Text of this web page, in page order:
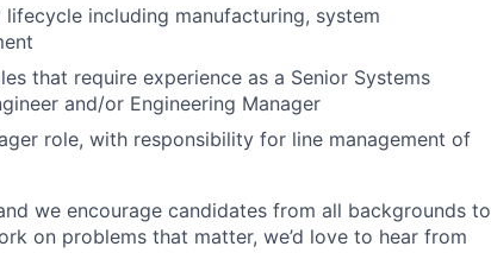
including manufacturing, system
that require experience as a Senior Systems
and/or Engineering Manager
role, with responsibility for line management of
we encourage candidates from all backgrounds to
on problems that matter, we’d love to hear from